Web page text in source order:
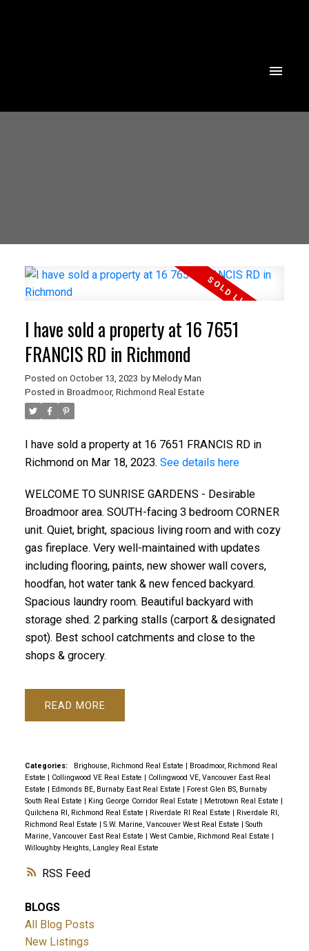
Powered by
RSS
I have sold a property at 16 7651
FRANCIS RD in Richmond
Posted on October 13, 2023 by Melody Man
Posted in Broadmoor, Richmond Real Estate
I have sold a property at 16 7651 FRANCIS RD in
Richmond on Mar 18, 2023. See details here
WELCOME TO SUNRISE GARDENS - Desirable
Broadmoor area. SOUTH-facing 3 bedroom CORNER
unit. Quiet, bright, spacious living room and with cozy
gas fireplace. Very well-maintained with updates
including flooring, paints, new shower wall covers,
hoodfan, hot water tank & new fenced backyard.
Spacious laundry room. Beautiful backyard with
storage shed. 2 parking stalls (carport & designated
spot). Best school catchments and close to the
shops & grocery.
READ
Categories: Brighouse, Richmond Real Estate | Broadmoor, Richmond Real
Estate | Collingwood VE Real Estate | Collingwood VE, Vancouver East Real
Estate | Edmonds BE, Burnaby East Real Estate | Forest Glen BS, Burnaby
South Real Estate | King George Corridor Real Estate | Metrotown Real Estate |
Quilchena RI, Richmond Real Estate | Riverdale RI Real Estate | Riverdale RI,
Richmond Real Estate | S.W. Marine, Vancouver West Real Estate | South
Marine, Vancouver East Real Estate | West Cambie, Richmond Real Estate |
Willoughby Heights, Langley Real Estate
BLOGS
All Blog Posts
New Listings